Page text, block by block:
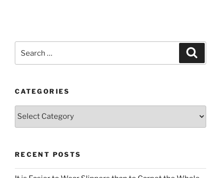
CATEGORIES
Categories
RECENT POSTS